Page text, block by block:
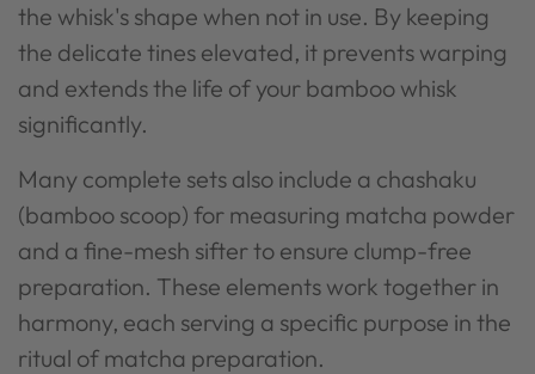
the whisk's shape when not in use. By keeping
the delicate tines elevated, it prevents warping
and extends the life of your bamboo whisk
significantly.
Many complete sets also include a chashaku
(bamboo scoop) for measuring matcha powder
and a fine-mesh sifter to ensure clump-free
preparation. These elements work together in
harmony, each serving a specific purpose in the
ritual of matcha preparation.